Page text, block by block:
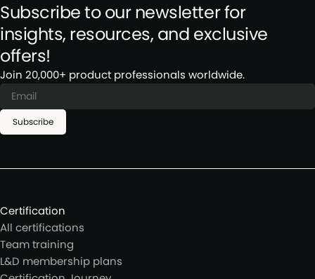
Subscribe to our newsletter for
insights, resources, and exclusive
offers!
Join 20,000+ product professionals worldwide.
Subscribe
Certification
All certifications
Team training
L&D membership plans